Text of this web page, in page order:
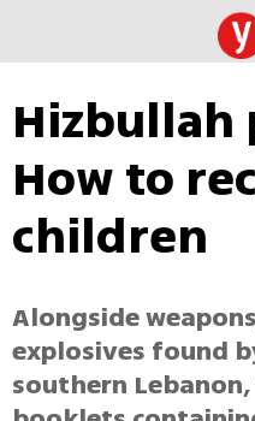
Hizbullah
How to
children
Alongside
explosives found
southern